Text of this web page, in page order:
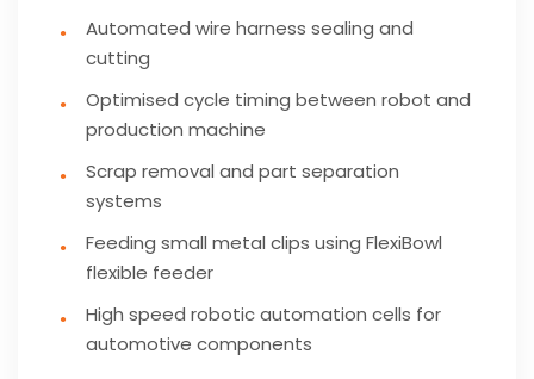
Automated wire harness sealing and
cutting
Optimised cycle timing between robot and
production machine
Scrap removal and part separation
systems
Feeding small metal clips using FlexiBowl
flexible feeder
High speed robotic automation cells for
automotive components